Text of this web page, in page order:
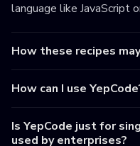
language like JavaScript
How these recipes
How can I use
Is YepCode just for
used by enterprises?